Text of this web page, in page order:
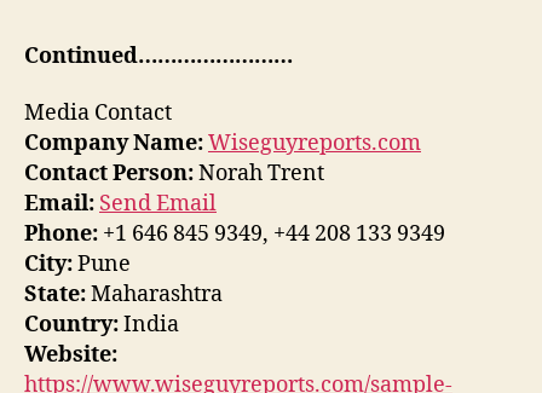
Continued……………………
Media Contact
Company Name:Wiseguyreports.com
Contact Person:Norah Trent
Email: Send Email
Phone: +1 646 845 9349, +44 208 133 9349
City:Pune
State:Maharashtra
Country:India
Website:
https://www.wiseguyreports.com/sample-